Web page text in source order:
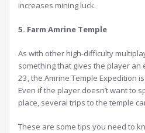
increases mining luck.
5. Farm Amrine Temple
As with other high-difficulty
something that gives the player an
23, the Amrine Temple Expedition
Even if the player doesn’t want to
place, several trips to the temple
These are some tips you need to